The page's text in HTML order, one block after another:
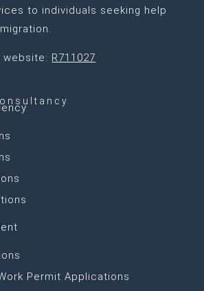
to individuals seeking help
website: R711027
Permit Applications